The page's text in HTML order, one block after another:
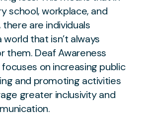
school, workplace, and
are individuals
world that isn’t always
them. Deaf Awareness
on increasing public
and promoting activities
greater inclusivity and